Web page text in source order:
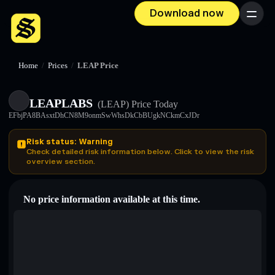
Download now Menu
Home / Prices / LEAP Price
LEAPLABS (LEAP) Price Today
EFbjPA8BAsxtDhCN8M9onmSwWhsDkCbBUgkNCkmCxJDr
Risk status: Warning
Check detailed risk information below. Click to view the risk
overview section.
No price information available at this time.